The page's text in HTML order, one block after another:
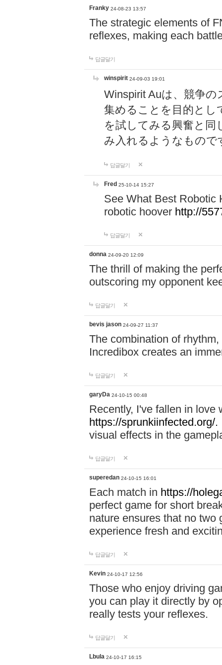
Franky 24-08-23 13:57
The strategic elements of
reflexes, making each
답글달기
winspirit 24-09-03 19:01
Winspirit Auは、競争
集めることを目的とし
を試してみる興奮と同
み入れるようなもので
답글달기
Fred 25-10-14 15:27
See What Best Robotic
robotic hoover http://
답글달기
donna 24-09-20 12:09
The thrill of making the
outscoring my opponent
답글달기
bevis jason 24-09-27 11:37
The combination of
Incredibox creates an
답글달기
garyDa 24-10-15 00:48
Recently, I've fallen in love
https://sprunkiinfected.org/.
visual effects in the
답글달기
superedan 24-10-15 16:01
Each match in https://
perfect game for short
nature ensures that no two
experience fresh and
답글달기
Kevin 24-10-17 12:56
Those who enjoy driving
you can play it directly by
really tests your reflexes.
답글달기
Lbula 24-10-17 16:15